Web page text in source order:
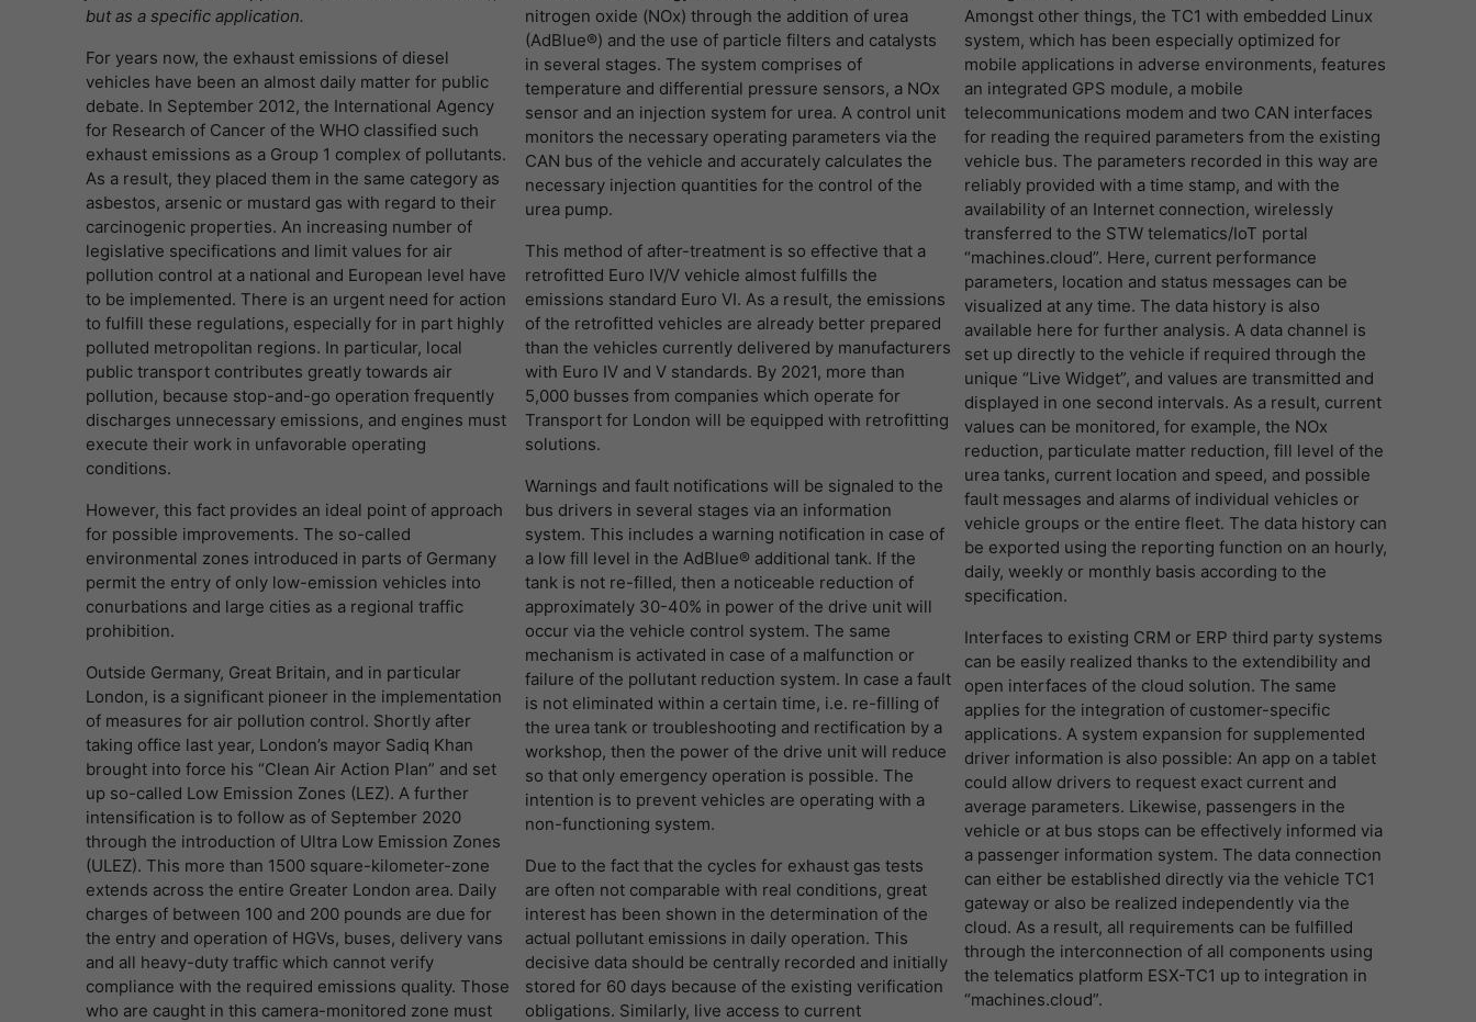
but as a specific application.
For years now, the exhaust emissions of diesel
vehicles have been an almost daily matter for public
debate. In September 2012, the International Agency
for Research of Cancer of the WHO classified such
exhaust emissions as a Group 1 complex of pollutants.
As a result, they placed them in the same category as
asbestos, arsenic or mustard gas with regard to their
carcinogenic properties. An increasing number of
legislative specifications and limit values for air
pollution control at a national and European level have
to be implemented. There is an urgent need for action
to fulfill these regulations, especially for in part highly
polluted metropolitan regions. In particular, local
public transport contributes greatly towards air
pollution, because stop-and-go operation frequently
discharges unnecessary emissions, and engines must
execute their work in unfavorable operating
conditions.
However, this fact provides an ideal point of approach
for possible improvements. The so-called
environmental zones introduced in parts of Germany
permit the entry of only low-emission vehicles into
conurbations and large cities as a regional traffic
prohibition.
Outside Germany, Great Britain, and in particular
London, is a significant pioneer in the implementation
of measures for air pollution control. Shortly after
taking office last year, London’s mayor Sadiq Khan
brought into force his “Clean Air Action Plan” and set
up so-called Low Emission Zones (LEZ). A further
intensification is to follow as of September 2020
through the introduction of Ultra Low Emission Zones
(ULEZ). This more than 1500 square-kilometer-zone
extends across the entire Greater London area. Daily
charges of between 100 and 200 pounds are due for
the entry and operation of HGVs, buses, delivery vans
and all heavy-duty traffic which cannot verify
compliance with the required emissions quality. Those
who are caught in this camera-monitored zone must
nitrogen oxide (NOx) through the addition of urea
(AdBlue®) and the use of particle filters and catalysts
in several stages. The system comprises of
temperature and differential pressure sensors, a NOx
sensor and an injection system for urea. A control unit
monitors the necessary operating parameters via the
CAN bus of the vehicle and accurately calculates the
necessary injection quantities for the control of the
urea pump.
This method of after-treatment is so effective that a
retrofitted Euro IV/V vehicle almost fulfills the
emissions standard Euro VI. As a result, the emissions
of the retrofitted vehicles are already better prepared
than the vehicles currently delivered by manufacturers
with Euro IV and V standards. By 2021, more than
5,000 busses from companies which operate for
Transport for London will be equipped with retrofitting
solutions.
Warnings and fault notifications will be signaled to the
bus drivers in several stages via an information
system. This includes a warning notification in case of
a low fill level in the AdBlue® additional tank. If the
tank is not re-filled, then a noticeable reduction of
approximately 30-40% in power of the drive unit will
occur via the vehicle control system. The same
mechanism is activated in case of a malfunction or
failure of the pollutant reduction system. In case a fault
is not eliminated within a certain time, i.e. re-filling of
the urea tank or troubleshooting and rectification by a
workshop, then the power of the drive unit will reduce
so that only emergency operation is possible. The
intention is to prevent vehicles are operating with a
non-functioning system.
Due to the fact that the cycles for exhaust gas tests
are often not comparable with real conditions, great
interest has been shown in the determination of the
actual pollutant emissions in daily operation. This
decisive data should be centrally recorded and initially
stored for 60 days because of the existing verification
obligations. Similarly, live access to current
Amongst other things, the TC1 with embedded Linux
system, which has been especially optimized for
mobile applications in adverse environments, features
an integrated GPS module, a mobile
telecommunications modem and two CAN interfaces
for reading the required parameters from the existing
vehicle bus. The parameters recorded in this way are
reliably provided with a time stamp, and with the
availability of an Internet connection, wirelessly
transferred to the STW telematics/IoT portal
“machines.cloud”. Here, current performance
parameters, location and status messages can be
visualized at any time. The data history is also
available here for further analysis. A data channel is
set up directly to the vehicle if required through the
unique “Live Widget”, and values are transmitted and
displayed in one second intervals. As a result, current
values can be monitored, for example, the NOx
reduction, particulate matter reduction, fill level of the
urea tanks, current location and speed, and possible
fault messages and alarms of individual vehicles or
vehicle groups or the entire fleet. The data history can
be exported using the reporting function on an hourly,
daily, weekly or monthly basis according to the
specification.
Interfaces to existing CRM or ERP third party systems
can be easily realized thanks to the extendibility and
open interfaces of the cloud solution. The same
applies for the integration of customer-specific
applications. A system expansion for supplemented
driver information is also possible: An app on a tablet
could allow drivers to request exact current and
average parameters. Likewise, passengers in the
vehicle or at bus stops can be effectively informed via
a passenger information system. The data connection
can either be established directly via the vehicle TC1
gateway or also be realized independently via the
cloud. As a result, all requirements can be fulfilled
through the interconnection of all components using
the telematics platform ESX-TC1 up to integration in
“machines.cloud”.
提供者 谷歌
寿命 一天
目的
谷歌分析使用此cookie来帮助降低请求速度，并将
数据收集限制在流量较高的网站上。
提供者 谷歌
寿命 一天
目的
注册一个唯一的ID，用于生成访问者如何使用网站
的统计数据。
提供者 谷歌
寿命 一天
目的
谷歌分析使用此cookie来帮助降低请求速度，并将
数据收集限制在流量较高的网站上。
名字 _pk_id
提供者 Matomo
寿命 1 Jahr und 1 Monat
目的
eindeutige Benutzer-ID zu speichern.
名字 _pk_ses
提供者 Matomo
提供者 Empfehlungsbund
寿命 1 Jahr
目的
Wird von Empfehlungsbund.de gesetzt, um die
Session des Besuchers für Bewerbungs- und
Empfehlungsfunktionen zu speichern.
LinkedIn/Marketing
Das LinkedIn Insight Tag wird verwendet, um Besuche und
Aktionen auf unserer Website nachzuverfolgen. Die Daten helfen
uns, die Wirksamkeit von Werbekampagnen zu messen und
interessenbasierte Werbung auf LinkedIn anzuzeigen.
名字 li_gc
提供者
寿命 6 Monate
目的
Speichert die Zustimmung der Besucher zur
Verwendung von Cookies für nicht wesentliche
Zwecke.
名字 lidc
寿命 1 Tag
目的
Wird für die Datenweiterleitung von einem
Server an einen anderen verwendet.
名字 bcookie
提供者 LinkedIn
寿命 2 Jahre
目的
Browser-ID-Cookie zur eindeutigen
Identifizierung von Geräten, die auf LinkedIn-
显示cookie信息